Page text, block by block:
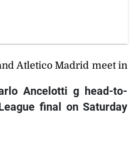
Atletico Madrid meet in
Ancelotti g head-to-
final on Saturday